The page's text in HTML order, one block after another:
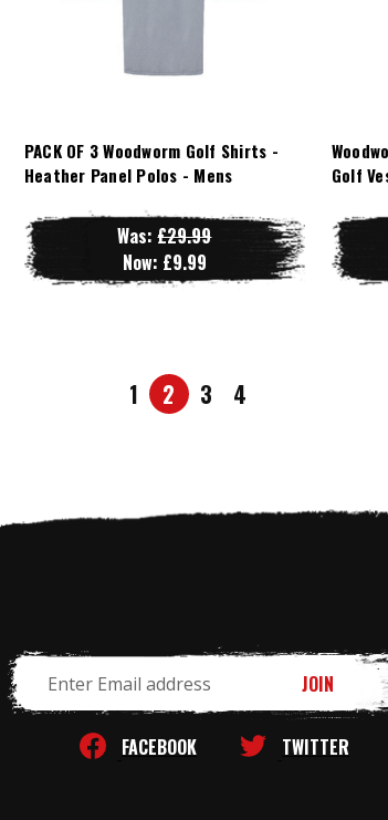
PACK OF 3 Woodworm Golf Shirts -
Heather Panel Polos - Mens
Was:£29.99
Now: £9.99
Golf
1 2 3 4
Address
FACEBOOK TWITTER